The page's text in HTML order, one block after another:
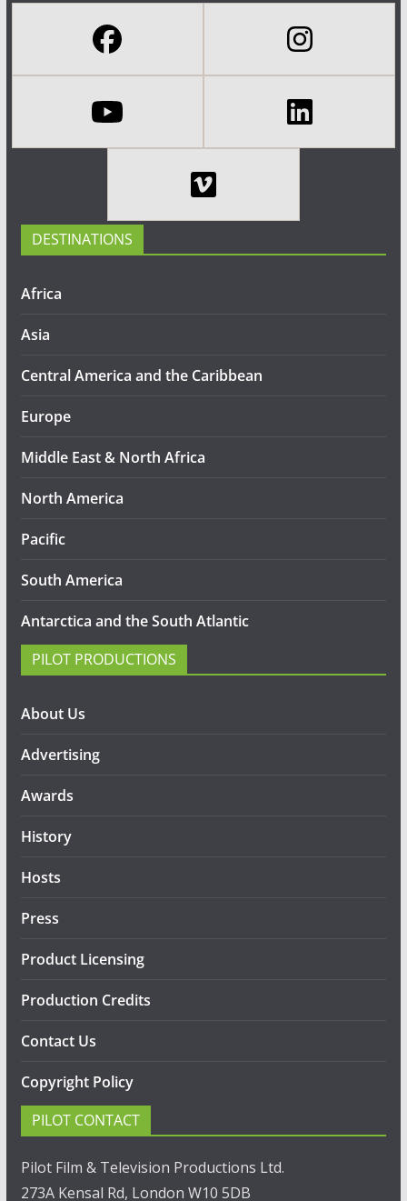
DESTINATIONS
Africa
Asia
Central America and the Caribbean
Europe
Middle East & North Africa
North America
Pacific
South America
Antarctica and the South Atlantic
PILOT PRODUCTIONS
About Us
Advertising
Awards
History
Hosts
Press
Product Licensing
Production Credits
Contact Us
Copyright Policy
PILOT CONTACT
Pilot Film & Television Productions Ltd.
273A Kensal Rd, London W10 5DB